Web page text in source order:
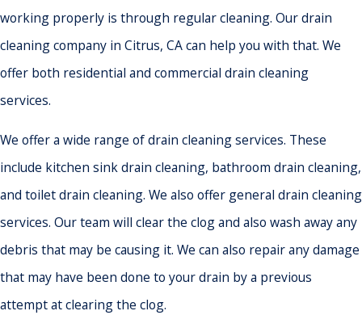
working properly is through regular cleaning. Our drain
cleaning company in Citrus, CA can help you with that. We
offer both residential and commercial drain cleaning
services.
We offer a wide range of drain cleaning services. These
include kitchen sink drain cleaning, bathroom drain cleaning,
and toilet drain cleaning. We also offer general drain cleaning
services. Our team will clear the clog and also wash away any
debris that may be causing it. We can also repair any damage
that may have been done to your drain by a previous
attempt at clearing the clog.